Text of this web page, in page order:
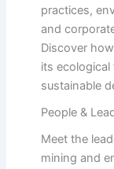
practices,
and
Discover
its
sustainable
People &
Meet the
mining and